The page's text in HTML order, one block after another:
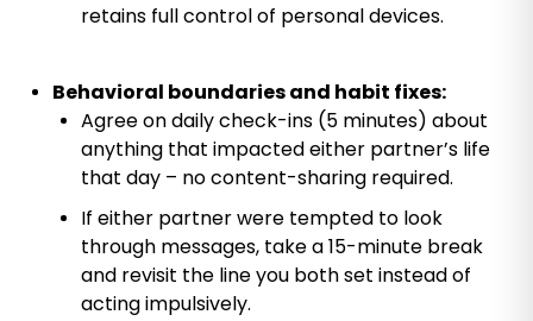
retains full control of personal devices.
Behavioral boundaries and habit fixes:
Agree on daily check-ins (5 minutes) about
anything that impacted either partner’s life
that day – no content-sharing required.
If either partner were tempted to look
through messages, take a 15-minute break
and revisit the line you both set instead of
acting impulsively.